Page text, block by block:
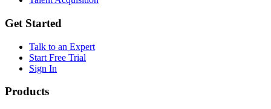
Get Started
Talk to an Expert
Start Free Trial
Sign In
Products